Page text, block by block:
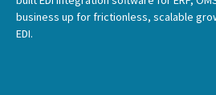
business up for frictionless, scalable
EDI.